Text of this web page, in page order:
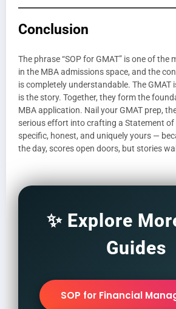
Conclusion
The phrase “SOP for GMAT” is one of the
in the MBA admissions space, and the
is completely understandable. The GMAT
is the story. Together, they form the
MBA application. Nail your GMAT prep,
serious effort into crafting a Statement
specific, honest, and uniquely yours —
the day, scores open doors, but stories
✨ Explore
Guides
SOP for Financial